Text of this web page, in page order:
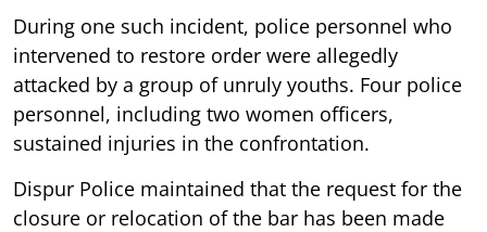
During one such incident, police personnel who
intervened to restore order were allegedly
attacked by a group of unruly youths. Four police
personnel, including two women officers,
sustained injuries in the confrontation.
Dispur Police maintained that the request for the
closure or relocation of the bar has been made